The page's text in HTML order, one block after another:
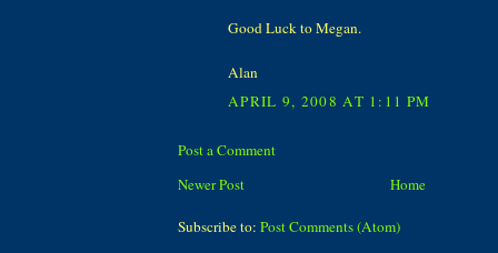
Good Luck to Megan.
Alan
APRIL 9, 2008 AT 1:11 PM
Post a Comment
Newer Post
Home
Subscribe to: Post Comments (Atom)